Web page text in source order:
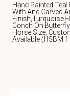
Hand Painted Teal
With And Carved
Finish,Turquoise
Conch On
Horse Size,
Available (HSBM